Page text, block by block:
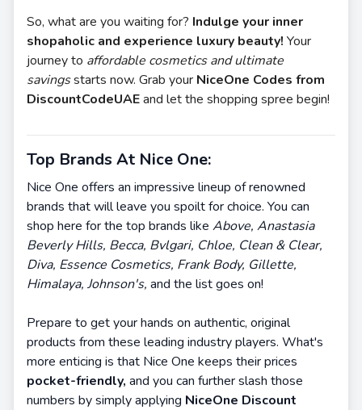
So, what are you waiting for? Indulge your inner
shopaholic and experience luxury beauty! Your
journey to affordable cosmetics and ultimate
savingsstarts now. Grab your NiceOne Codes from
DiscountCodeUAEand let the shopping spree begin!
Top Brands At Nice One:
Nice One offers an impressive lineup of renowned
brands that will leave you spoilt for choice. You can
shop here for the top brands like Above, Anastasia
Beverly Hills, Becca, Bvlgari, Chloe, Clean & Clear,
Diva, Essence Cosmetics, Frank Body, Gillette,
Himalaya, Johnson's, and the list goes on!
Prepare to get your hands on authentic, original
products from these leading industry players. What's
more enticing is that Nice One keeps their prices
pocket-friendly, and you can further slash those
numbers by simply applying NiceOne Discount